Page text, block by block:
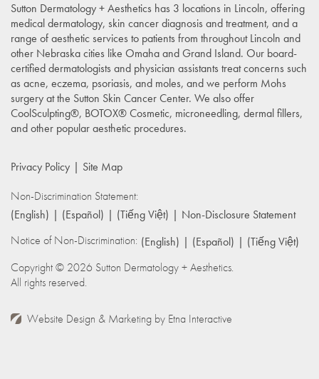
Sutton Dermatology + Aesthetics has 3 locations in Lincoln, offering
medical dermatology, skin cancer diagnosis and treatment, and a
range of aesthetic services to patients from throughout Lincoln and
other Nebraska cities like Omaha and Grand Island. Our board-
certified dermatologists and physician assistants treat concerns such
as acne, eczema, psoriasis, and moles, and we perform Mohs
surgery at the Sutton Skin Cancer Center. We also offer
CoolSculpting®, BOTOX® Cosmetic, microneedling, dermal fillers,
and other popular aesthetic procedures.
Privacy Policy
Site Map
Non-Discrimination Statement:
(English)
(Español) (Tiếng Việt)
Non-Disclosure Statement
Notice of Non-Discrimination: (English) (Español)
(Tiếng Việt)
Copyright © 2026 Sutton Dermatology + Aesthetics.
All rights reserved.
Website Design & Marketing by Etna Interactive